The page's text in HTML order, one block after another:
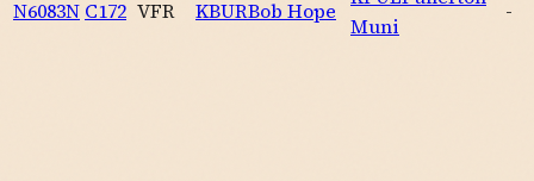
N6083N C172 VFR KBURBob Hope
Muni
-